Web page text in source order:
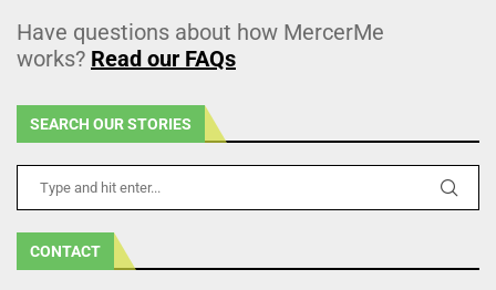
Have questions about how MercerMe
works? Read our FAQs
SEARCH OUR STORIES
CONTACT